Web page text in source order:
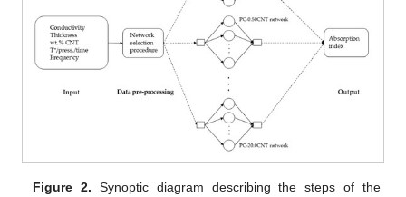
Figure 2. Synoptic diagram describing the steps of the